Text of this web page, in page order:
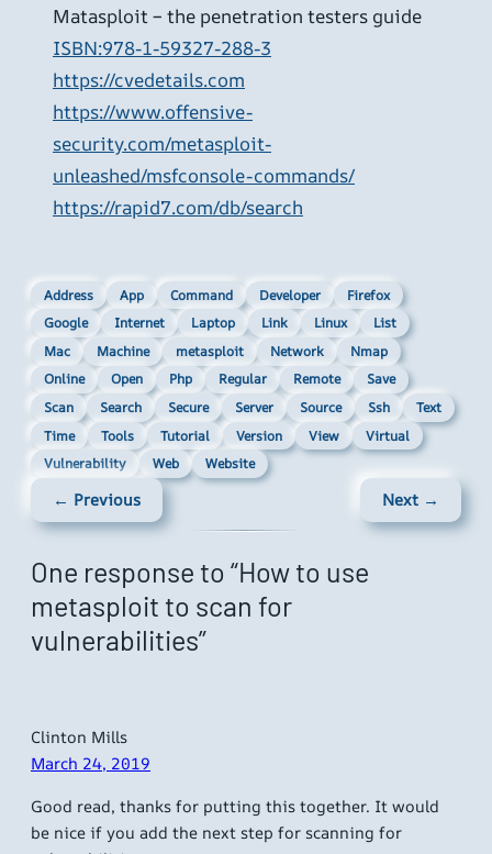
Matasploit – the penetration testers guide
ISBN:978-1-59327-288-3
https://cvedetails.com
https://www.offensive-
security.com/metasploit-
unleashed/msfconsole-commands/
https://rapid7.com/db/search
Address App Command Developer
Firefox
Google
Internet Laptop Link Linux
List
Mac
Machine metasploit Network
Nmap
Online
Open Php Regular Remote
Save
Scan
Search Secure Server Source Ssh
Text
Time
Tools Tutorial Version View
Virtual
Vulnerability
Web Website
← Previous Next →
One response to “How to use
metasploit to scan for
vulnerabilities”
Clinton Mills
March 24, 2019
Good read, thanks for putting this together. It would
be nice if you add the next step for scanning for